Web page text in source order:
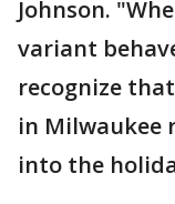
Johnson.
variant
recognize
in Milwaukee
into the